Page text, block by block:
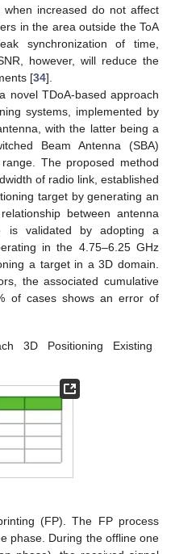
increased do not affect
in the area outside the ToA
synchronization of time,
however, will reduce the
[34].
novel TDoA-based approach
systems, implemented by
with the latter being a
Beam Antenna (SBA)
The proposed method
of radio link, established
target by generating an
between antenna
is validated by adopting a
in the 4.75–6.25 GHz
a target in a 3D domain.
the associated cumulative
of cases shows an error of
3D Positioning Existing
(FP). The FP process
phase. During the offline one